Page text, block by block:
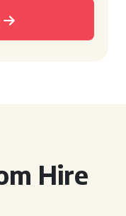
Hire